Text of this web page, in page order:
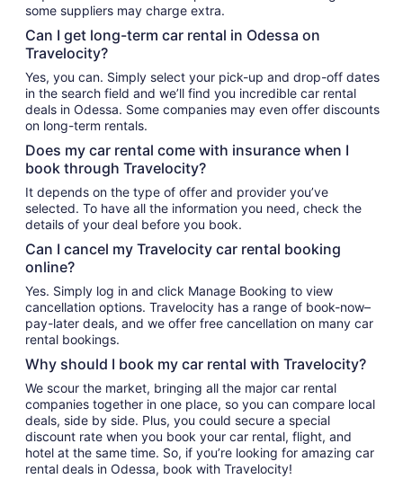
some suppliers may charge extra.
Can I get long-term car rental in Odessa on
Travelocity?
Yes, you can. Simply select your pick-up and drop-off dates
in the search field and we’ll find you incredible car rental
deals in Odessa. Some companies may even offer discounts
on long-term rentals.
Does my car rental come with insurance when I
book through Travelocity?
It depends on the type of offer and provider you’ve
selected. To have all the information you need, check the
details of your deal before you book.
Can I cancel my Travelocity car rental booking
online?
Yes. Simply log in and click Manage Booking to view
cancellation options. Travelocity has a range of book-now–
pay-later deals, and we offer free cancellation on many car
rental bookings.
Why should I book my car rental with Travelocity?
We scour the market, bringing all the major car rental
companies together in one place, so you can compare local
deals, side by side. Plus, you could secure a special
discount rate when you book your car rental, flight, and
hotel at the same time. So, if you’re looking for amazing car
rental deals in Odessa, book with Travelocity!